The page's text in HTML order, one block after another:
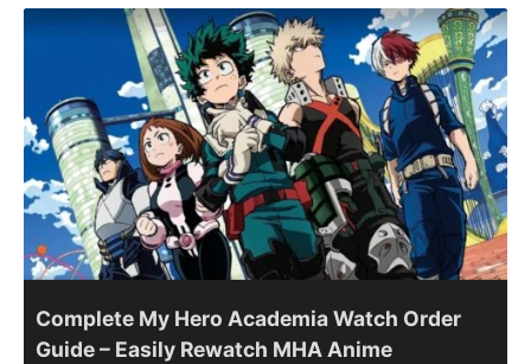
Complete My Hero Academia Watch Order
Guide – Easily Rewatch MHA Anime